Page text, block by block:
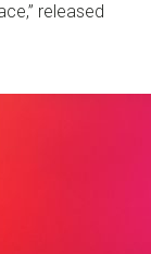
released